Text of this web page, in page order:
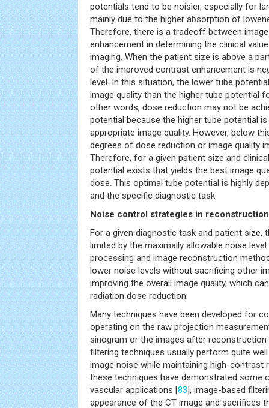
potentials tend to be noisier, especially for
mainly due to the higher absorption of
Therefore, there is a tradeoff between
enhancement in determining the clinical
imaging. When the patient size is above a
of the improved contrast enhancement is
level. In this situation, the lower tube
image quality than the higher tube potential
other words, dose reduction may not be
potential because the higher tube potential
appropriate image quality. However, below
degrees of dose reduction or image quality
Therefore, for a given patient size and
potential exists that yields the best image
dose. This optimal tube potential is highly
and the specific diagnostic task.
Noise control strategies in
For a given diagnostic task and patient size,
limited by the maximally allowable noise
processing and image reconstruction
lower noise levels without sacrificing other
improving the overall image quality, which
radiation dose reduction.
Many techniques have been developed for
operating on the raw projection
sinogram or the images after reconstruction
filtering techniques usually perform quite
image noise while maintaining high-
these techniques have demonstrated some
vascular applications [83 ], image-based
appearance of the CT image and sacrifices